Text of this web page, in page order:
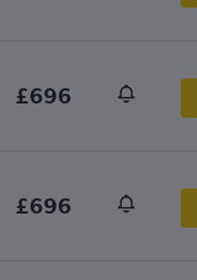
£696
£696